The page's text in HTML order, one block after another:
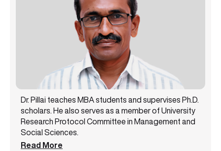
Dr. Pillai teaches MBA students and supervises Ph.D.
scholars. He also serves as a member of University
Research Protocol Committee in Management and
Social Sciences.
Read More